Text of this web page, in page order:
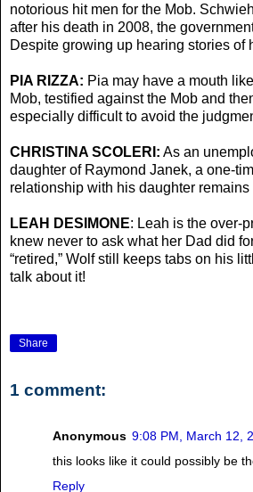
notorious hit men for the Mob.
after his death in 2008, the
Despite growing up hearing stories
PIA RIZZA: Pia may have a mouth
Mob, testified against the Mob and
especially difficult to avoid the
CHRISTINA SCOLERI: As an
daughter of Raymond Janek, a one-
relationship with his daughter
LEAH DESIMONE: Leah is the over-
knew never to ask what her Dad did
“retired,” Wolf still keeps tabs on his
talk about it!
Share
1 comment:
Anonymous 9:08 PM, March 12,
this looks like it could possibly be
Reply